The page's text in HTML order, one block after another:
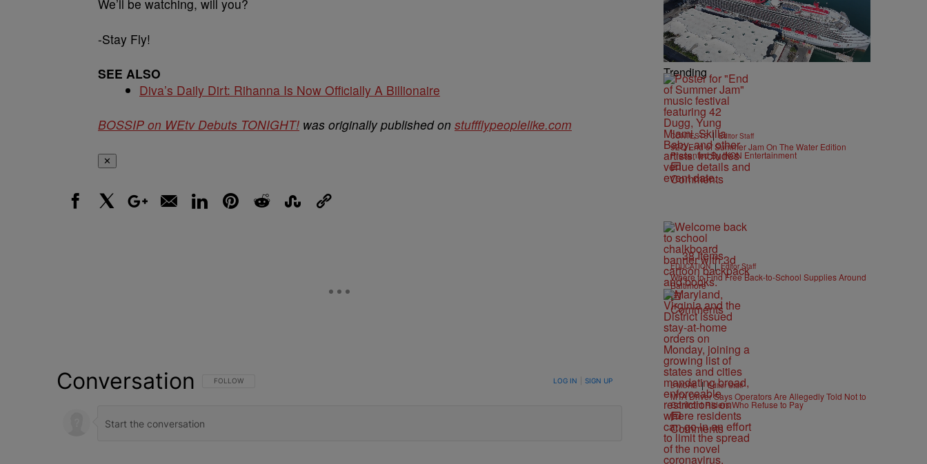
We’ll be watching, will you?
-Stay Fly!
SEE ALSO
Diva’s Daily Dirt: Rihanna Is Now Officially A Billionaire
BOSSIP on WEtv Debuts TONIGHT! was originally published on stuffflypeoplelike.com
✕
Conversation FOLLOW THIS CONVERSATION TO BE NOTIFIED WHEN NEW COMMENTS ARE POSTED
FOLLOW LOG IN SIGN UP
Trending
CONTESTS | Editor Staff
92Q End of Summer Jam On The Water Edition
Presented By IKON Entertainment
Comments
38 Items
EDUCATION | Editor Staff
Where to Find Free Back-to-School Supplies Around
Baltimore
Comments
B'MORE | Editor Staff
MTA Driver Says Operators Are Allegedly Told Not to
Confront Riders Who Refuse to Pay
Comments